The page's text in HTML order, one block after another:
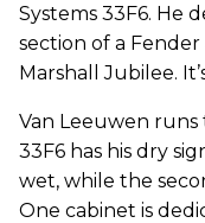
Systems 33F6. He
section of a
Marshall Jubilee.
Van Leeuwen runs
33F6 has his dry
wet, while the
One cabinet is